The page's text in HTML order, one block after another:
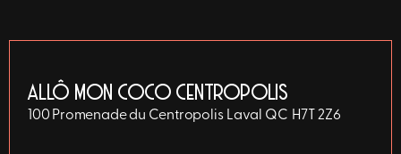
ALLÔ MON COCO CENTROPOLIS
100 Promenade du Centropolis Laval QC H7T 2Z6